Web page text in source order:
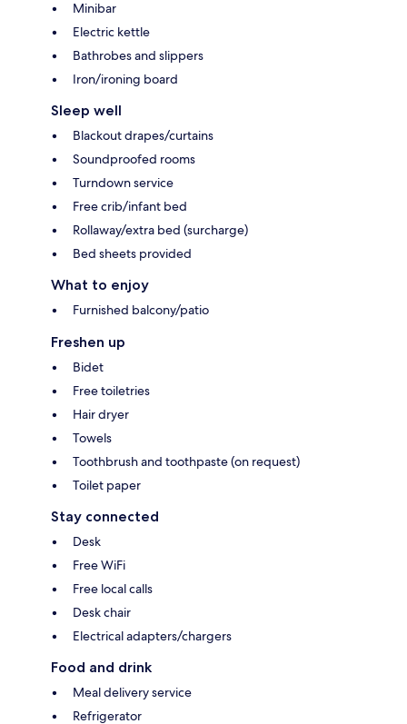
Minibar
Electric kettle
Bathrobes and slippers
Iron/ironing board
Sleep well
Blackout drapes/curtains
Soundproofed rooms
Turndown service
Free crib/infant bed
Rollaway/extra bed (surcharge)
Bed sheets provided
What to enjoy
Furnished balcony/patio
Freshen up
Bidet
Free toiletries
Hair dryer
Towels
Toothbrush and toothpaste (on request)
Toilet paper
Stay connected
Desk
Free WiFi
Free local calls
Desk chair
Electrical adapters/chargers
Food and drink
Meal delivery service
Refrigerator